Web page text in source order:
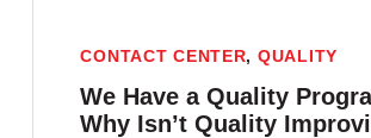
CONTACT CENTER, QUALITY
We Have a Quality
Why Isn’t Quality